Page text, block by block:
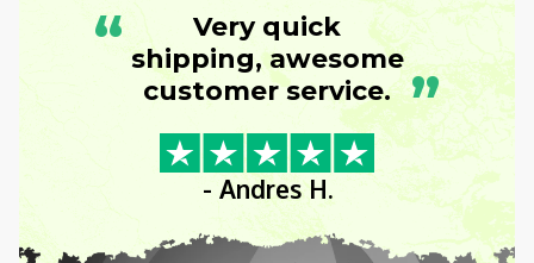
“
Very quick
shipping, awesome
customer service. ”
- Andres H.